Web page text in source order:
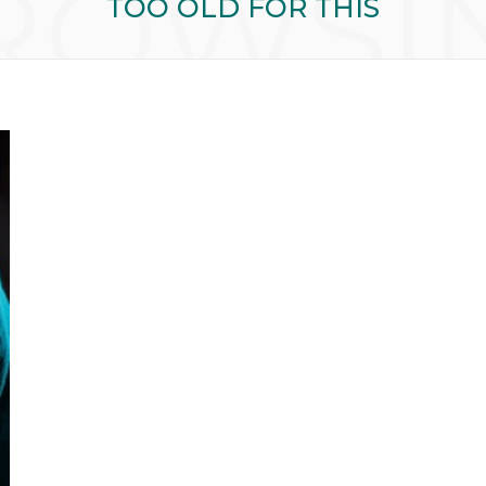
TOO OLD FOR THIS